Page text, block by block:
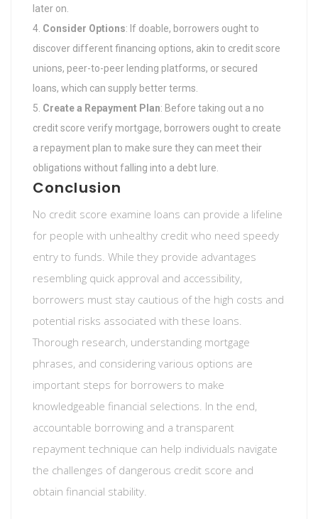
later on.
Consider Options: If doable, borrowers ought to
discover different financing options, akin to credit score
unions, peer-to-peer lending platforms, or secured
loans, which can supply better terms.
Create a Repayment Plan: Before taking out a no
credit score verify mortgage, borrowers ought to create
a repayment plan to make sure they can meet their
obligations without falling into a debt lure.
Conclusion
No credit score examine loans can provide a lifeline
for people with unhealthy credit who need speedy
entry to funds. While they provide advantages
resembling quick approval and accessibility,
borrowers must stay cautious of the high costs and
potential risks associated with these loans.
Thorough research, understanding mortgage
phrases, and considering various options are
important steps for borrowers to make
knowledgeable financial selections. In the end,
accountable borrowing and a transparent
repayment technique can help individuals navigate
the challenges of dangerous credit score and
obtain financial stability.